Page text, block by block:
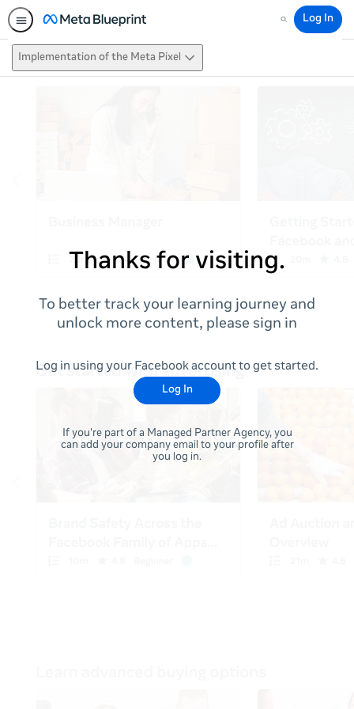
Search
Log In
Implementation of the Meta Pixel
Thanks for visiting.
To better track your learning journey and
unlock more content, please sign in
Log in using your Facebook account to get started.
Log In
If you're part of a Managed Partner Agency, you
can add your company email to your profile after
you log in.